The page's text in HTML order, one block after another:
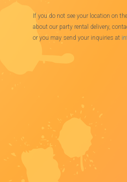
If you do not see your location on
about our party rental delivery,
or you may send your inquiries at